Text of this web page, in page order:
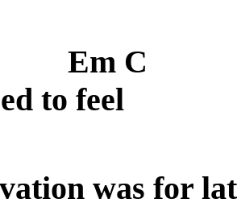
Em C
to feel
was for